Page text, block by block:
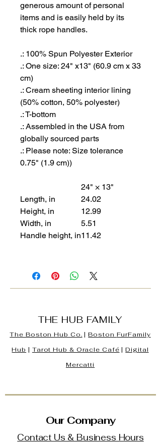
generous amount of personal
items and is easily held by its
thick rope handles.
.: 100% Spun Polyester Exterior
.: One size: 24" x13" (60.9 cm x 33
cm)
.: Cream sheeting interior lining
(50% cotton, 50% polyester)
.: T-bottom
.: Assembled in the USA from
globally sourced parts
.: Please note: Size tolerance
0.75" (1.9 cm))
24" × 13"
Length, in
24.02
Height, in
12.99
Width, in
5.51
Handle height, in11.42
THE HUB FAMILY
The Boston Hub Co. |Boston FurFamily
Hub | Tarot Hub & Oracle Café |Digital
Mercatti
Our Company
Contact Us & Business Hours